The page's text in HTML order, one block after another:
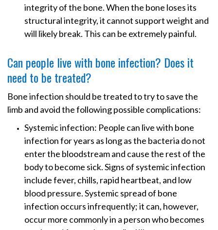
integrity of the bone. When the bone loses its
structural integrity, it cannot support weight and
will likely break. This can be extremely painful.
Can people live with bone infection? Does it
need to be treated?
Bone infection should be treated to try to save the
limb and avoid the following possible complications:
Systemic infection: People can live with bone
infection for years as long as the bacteria do not
enter the bloodstream and cause the rest of the
body to become sick. Signs of systemic infection
include fever, chills, rapid heartbeat, and low
blood pressure. Systemic spread of bone
infection occurs infrequently; it can, however,
occur more commonly in a person who becomes